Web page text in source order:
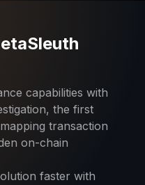
capabilities with
the first
transaction
on-chain
faster with